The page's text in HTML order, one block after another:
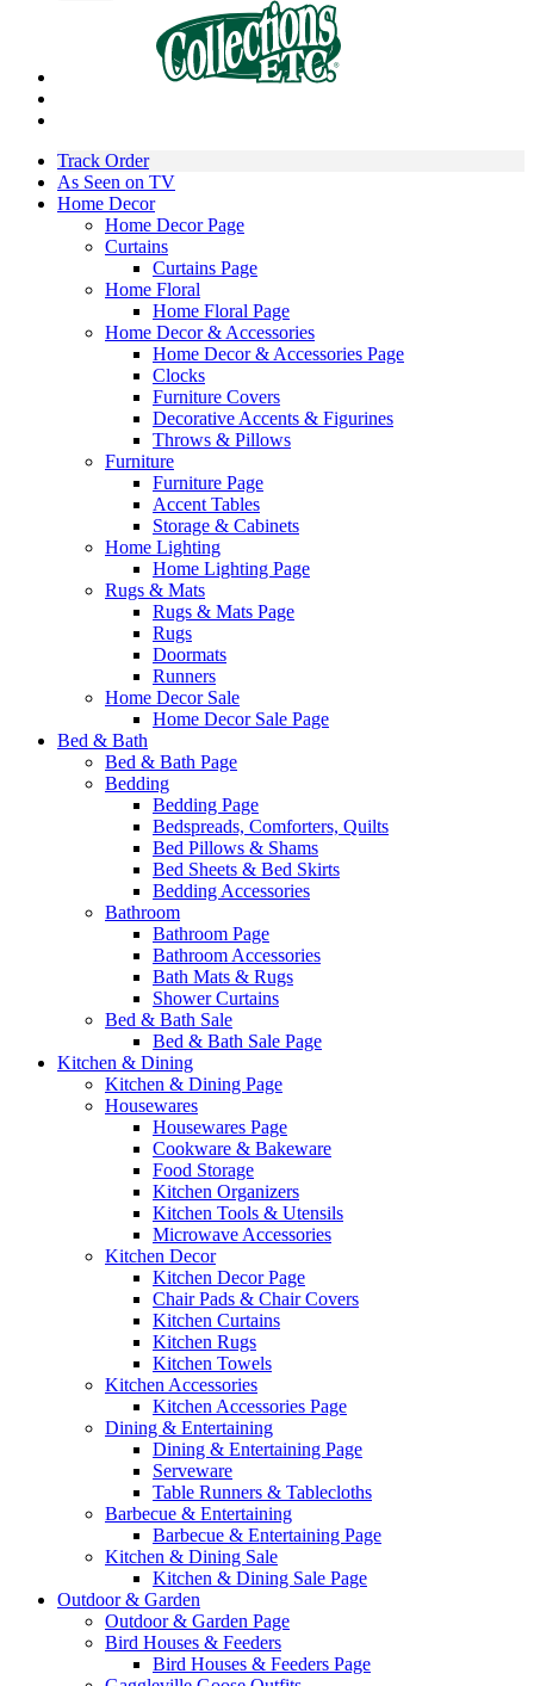
Track Order
As Seen on TV
Home Decor
Home Decor Page
Curtains
Curtains Page
Home Floral
Home Floral Page
Home Decor & Accessories
Home Decor & Accessories Page
Clocks
Furniture Covers
Decorative Accents & Figurines
Throws & Pillows
Furniture
Furniture Page
Accent Tables
Storage & Cabinets
Home Lighting
Home Lighting Page
Rugs & Mats
Rugs & Mats Page
Rugs
Doormats
Runners
Home Decor Sale
Home Decor Sale Page
Bed & Bath
Bed & Bath Page
Bedding
Bedding Page
Bedspreads, Comforters, Quilts
Bed Pillows & Shams
Bed Sheets & Bed Skirts
Bedding Accessories
Bathroom
Bathroom Page
Bathroom Accessories
Bath Mats & Rugs
Shower Curtains
Bed & Bath Sale
Bed & Bath Sale Page
Kitchen & Dining
Kitchen & Dining Page
Housewares
Housewares Page
Cookware & Bakeware
Food Storage
Kitchen Organizers
Kitchen Tools & Utensils
Microwave Accessories
Kitchen Decor
Kitchen Decor Page
Chair Pads & Chair Covers
Kitchen Curtains
Kitchen Rugs
Kitchen Towels
Kitchen Accessories
Kitchen Accessories Page
Dining & Entertaining
Dining & Entertaining Page
Serveware
Table Runners & Tablecloths
Barbecue & Entertaining
Barbecue & Entertaining Page
Kitchen & Dining Sale
Kitchen & Dining Sale Page
Outdoor & Garden
Outdoor & Garden Page
Bird Houses & Feeders
Bird Houses & Feeders Page